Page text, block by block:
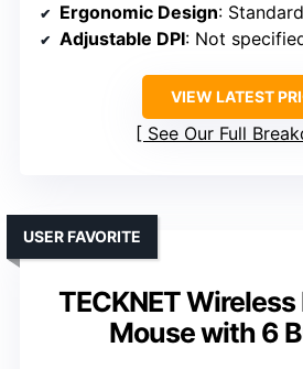
Ergonomic Design:
Adjustable DPI: Not
VIEW LATEST
See Our Full
TECKNET
Mouse with 6
USER FAVORITE